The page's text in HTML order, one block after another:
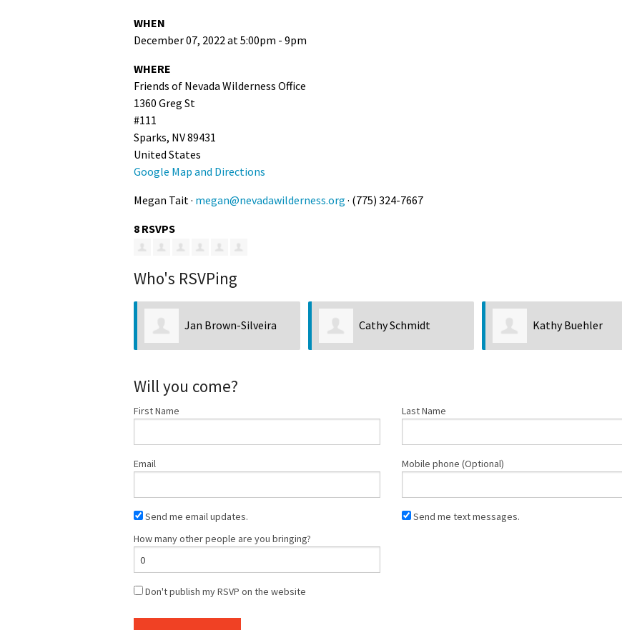
WHEN
December 07, 2022 at 5:00pm - 9pm
WHERE
Friends of Nevada Wilderness Office
1360 Greg St
#111
Sparks, NV 89431
United States
Google Map and Directions
Megan Tait · megan@nevadawilderness.org · (775) 324-7667
8 RSVPS
Who's RSVPing
Jan Brown-Silveira Cathy Schmidt Kathy Buehler
Will you come?
First Name Last Name
Email Mobile phone (Optional)
Send me email updates.
Send me text messages.
How many other people are you bringing?
Don't publish my RSVP on the website